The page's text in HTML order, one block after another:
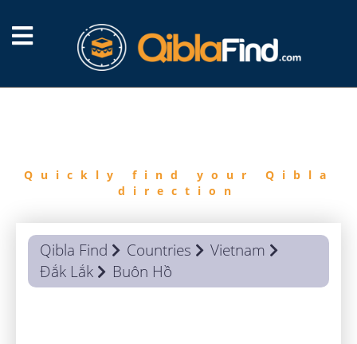
Quickly find your Qibla
direction
Qibla Find Countries
Vietnam
Đắk Lắk
Buôn Hồ